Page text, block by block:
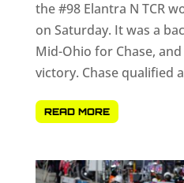
the #98 Elantra N TCR
on Saturday. It was a
Mid-Ohio for Chase,
victory. Chase qualified
READ MORE